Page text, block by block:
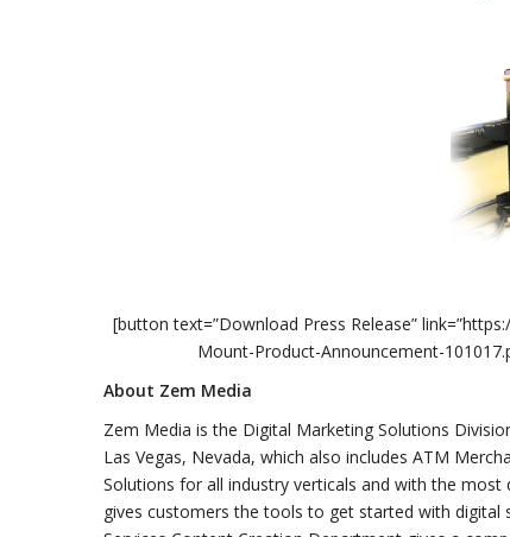
[button text=”Download Press Release”
Mount-Product-Announcement-
About Zem Media
Zem Media is the Digital Marketing Solutions
Las Vegas, Nevada, which also includes ATM
Solutions for all industry verticals and with the
gives customers the tools to get started with digital